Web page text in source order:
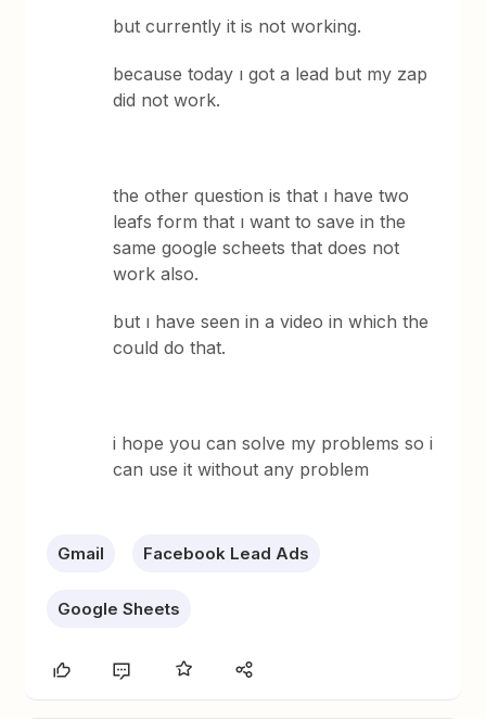
but currently it is not working.
because today ı got a lead but my zap
did not work.
the other question is that ı have two
leafs form that ı want to save in the
same google scheets that does not
work also.
but ı have seen in a video in which the
could do that.
i hope you can solve my problems so i
can use it without any problem
Gmail Facebook Lead Ads
Google Sheets